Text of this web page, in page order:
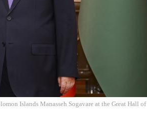
Islands Manasseh Sogavare at the Great Hall of